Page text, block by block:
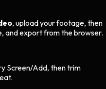
, upload your footage, then
and export from the browser.
Screen/Add, then trim